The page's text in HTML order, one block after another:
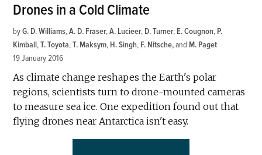
Drones in a Cold Climate
by G. D. Williams,A. D. Fraser,A. Lucieer, D. Turner, E. Cougnon, P.
Kimball,T. Toyota,T. Maksym, H. Singh, F. Nitsche and M. Paget
19 January 2016
As climate change reshapes the Earth's polar
regions, scientists turn to drone-mounted cameras
to measure sea ice. One expedition found out that
flying drones near Antarctica isn't easy.